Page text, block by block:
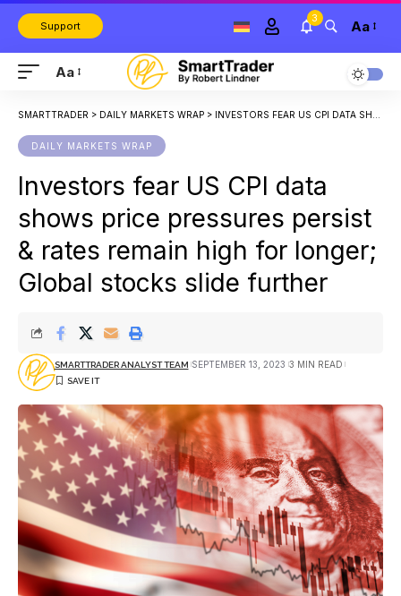
Support
3 Aa
Aa
SMARTTRADER > DAILY MARKETS WRAP > INVESTORS FEAR US CPI DATA SHOWS PRICE PRESSURES PERSIST & RATES REMAIN HIGH FOR LONGER; GLOBAL STOCKS SLIDE FURTHER
DAILY MARKETS WRAP
Investors fear US CPI data
shows price pressures persist
& rates remain high for longer;
Global stocks slide further
SMARTTRADER ANALYST TEAM SEPTEMBER 13, 2023 3 MIN READ